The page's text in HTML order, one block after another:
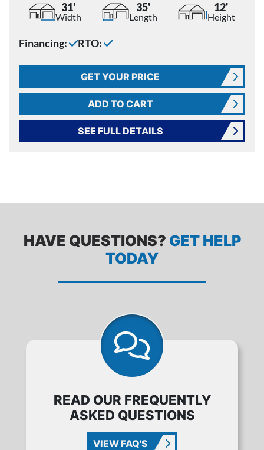
31'
Width
35'
Length
12'
Height
Financing: RTO:
GET YOUR PRICE
ADD TO CART
SEE FULL DETAILS
HAVE QUESTIONS? GET HELP
TODAY
READ OUR FREQUENTLY
ASKED QUESTIONS
VIEW FAQ'S